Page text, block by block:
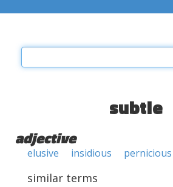
subtle
adjective
elusive insidious pernicious
similar terms